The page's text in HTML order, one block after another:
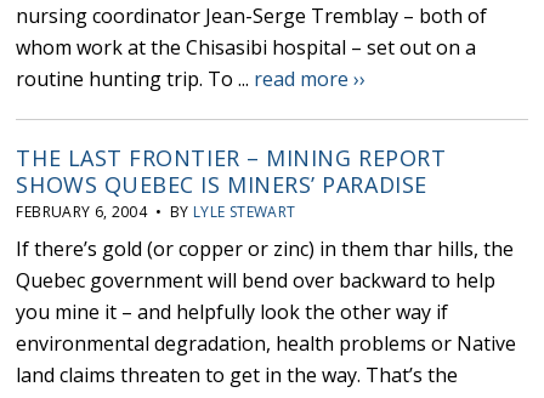
nursing coordinator Jean-Serge Tremblay – both of
whom work at the Chisasibi hospital – set out on a
routine hunting trip. To ... read more ››
THE LAST FRONTIER – MINING REPORT
SHOWS QUEBEC IS MINERS’ PARADISE
FEBRUARY 6, 2004 • BY LYLE STEWART
If there’s gold (or copper or zinc) in them thar hills, the
Quebec government will bend over backward to help
you mine it – and helpfully look the other way if
environmental degradation, health problems or Native
land claims threaten to get in the way. That’s the